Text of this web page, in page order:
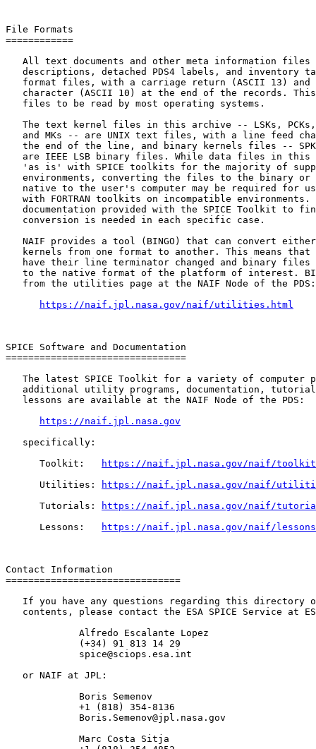
File Formats
============
All text documents and other meta information files
descriptions, detached PDS4 labels, and inventory
format files, with a carriage return (ASCII 13) and
character (ASCII 10) at the end of the records.
   files to be read by most operating systems.
The text kernel files in this archive -- LSKs,
and MKs -- are UNIX text files, with a line feed
the end of the line, and binary kernels files --
are IEEE LSB binary files. While data files in this
'as is' with SPICE toolkits for the majority of
environments, converting the files to the binary or
native to the user's computer may be required for
with FORTRAN toolkits on incompatible environments.
documentation provided with the SPICE Toolkit to
   conversion is needed in each specific case.
NAIF provides a tool (BINGO) that can convert
kernels from one format to another. This means that
have their line terminator changed and binary files
to the native format of the platform of interest.
   from the utilities page at the NAIF Node of the PDS:
https://naif.jpl.nasa.gov/naif/utilities.html
SPICE Software and Documentation
================================
The latest SPICE Toolkit for a variety of computer
additional utility programs, documentation,
   lessons are available at the NAIF Node of the PDS:
https://naif.jpl.nasa.gov
   specifically:
      Toolkit:
https://naif.jpl.nasa.gov/naif/
      Utilities:
https://naif.jpl.nasa.gov/naif/
      Tutorials:
https://naif.jpl.nasa.gov/naif/
      Lessons:
https://naif.jpl.nasa.gov/naif/
Contact Information
===============================
If you have any questions regarding this directory
contents, please contact the ESA SPICE Service at
             Alfredo Escalante Lopez
             (+34) 91 813 14 29
             spice@sciops.esa.int
   or NAIF at JPL:
             Boris Semenov
             +1 (818) 354-8136
             Boris.Semenov@jpl.nasa.gov
             Marc Costa Sitja